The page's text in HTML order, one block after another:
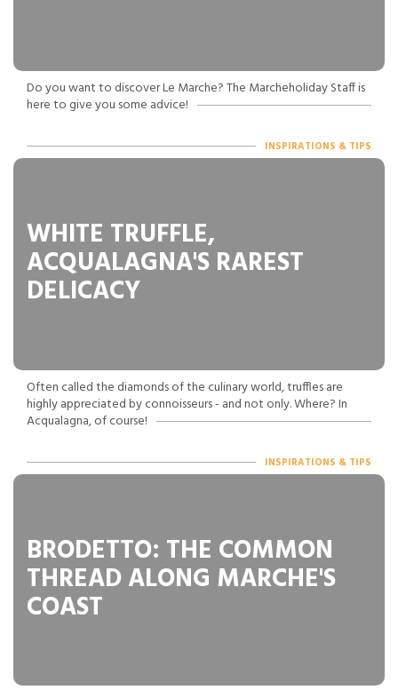
Do you want to discover Le Marche? The Marcheholiday Staff is
here to give you some advice!
INSPIRATIONS & TIPS
WHITE TRUFFLE,
ACQUALAGNA'S RAREST
DELICACY
Often called the diamonds of the culinary world, truffles are
highly appreciated by connoisseurs - and not only. Where? In
Acqualagna, of course!
INSPIRATIONS & TIPS
BRODETTO: THE COMMON
THREAD ALONG MARCHE'S
COAST